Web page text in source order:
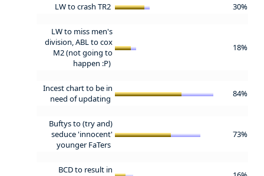
LW to crash TR2 30%
LW to miss men's
division, ABL to cox
M2 (not going to
happen :P)
18%
Incest chart to be in
need of updating
84%
Buftys to (try and)
seduce 'innocent'
younger FaTers
73%
BCD to result in